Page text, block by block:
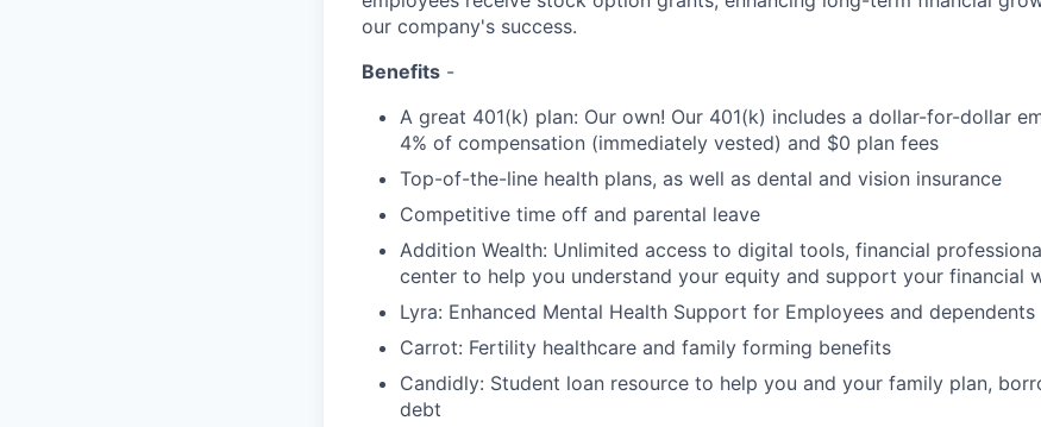
our company's success.
Benefits -
A great 401(k) plan: Our own! Our 401(k) includes a dollar-for-dollar
4% of compensation (immediately vested) and $0 plan fees
Top-of-the-line health plans, as well as dental and vision insurance
Competitive time off and parental leave
Addition Wealth: Unlimited access to digital tools, financial
center to help you understand your equity and support your financial
Lyra: Enhanced Mental Health Support for Employees and dependents
Carrot: Fertility healthcare and family forming benefits
Candidly: Student loan resource to help you and your family plan,
debt